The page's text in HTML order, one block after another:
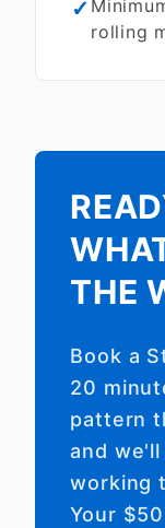
✓
rolling
THE
Book a
20
pattern
and
working
Your